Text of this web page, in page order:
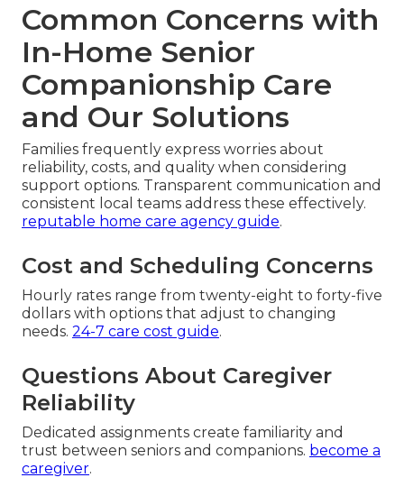
Common Concerns with
In-Home Senior
Companionship Care
and Our Solutions
Families frequently express worries about
reliability, costs, and quality when considering
support options. Transparent communication and
consistent local teams address these effectively.
reputable home care agency guide.
Cost and Scheduling Concerns
Hourly rates range from twenty-eight to forty-five
dollars with options that adjust to changing
needs. 24-7 care cost guide.
Questions About Caregiver
Reliability
Dedicated assignments create familiarity and
trust between seniors and companions. become a
caregiver.